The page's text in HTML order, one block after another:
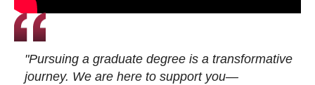
"Pursuing a graduate degree is a transformative
journey. We are here to support you—